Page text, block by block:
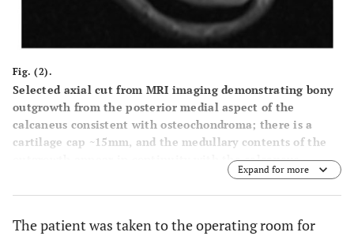
Fig. (2).
Selected axial cut from MRI imaging demonstrating bony
outgrowth from the posterior medial aspect of the
calcaneus consistent with osteochondroma; there is a
cartilage cap ~15mm, and the medullary contents of the
outgrowth appear in continuity with the calcaneus.
Expand for more
The patient was taken to the operating room for